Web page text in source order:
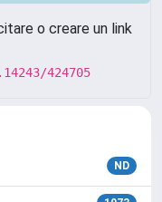
o creare un link
424705
ND